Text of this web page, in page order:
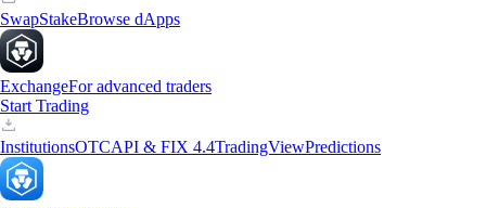
SwapStakeBrowse dApps
ExchangeFor advanced traders
Start Trading
InstitutionsOTCAPI & FIX 4.4TradingViewPredictions